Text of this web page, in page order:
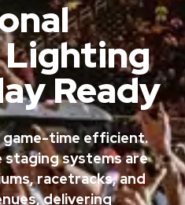
Lighting
Ready
game-time efficient.
systems are
racetracks, and
delivering